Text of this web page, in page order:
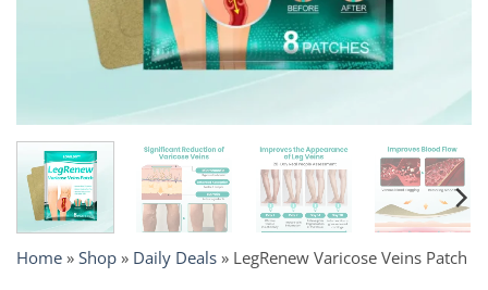
Home » Shop » Daily Deals » LegRenew Varicose Veins Patch